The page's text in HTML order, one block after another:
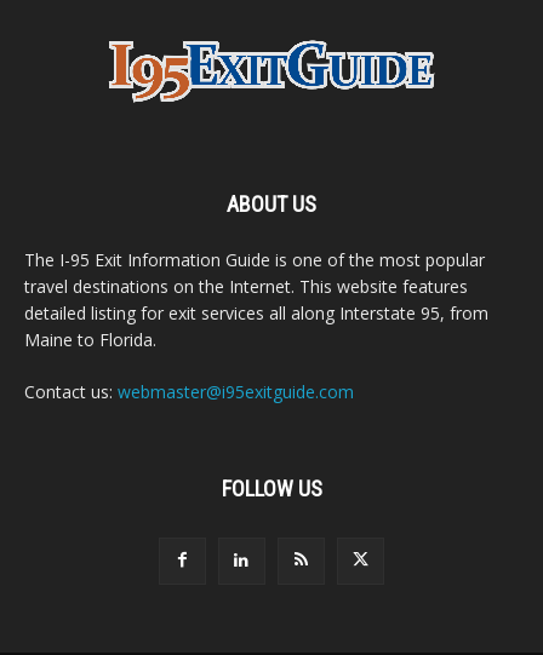
ABOUT US
The I-95 Exit Information Guide is one of the most popular
travel destinations on the Internet. This website features
detailed listing for exit services all along Interstate 95, from
Maine to Florida.
Contact us: webmaster@i95exitguide.com
FOLLOW US